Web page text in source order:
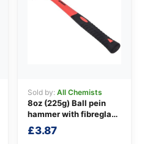
Sold by: All Chemists
8oz (225g) Ball pein
hammer with fibreglass
shaft
£3.87